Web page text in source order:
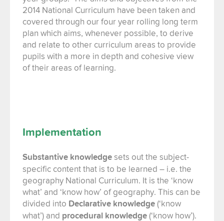
2014 National Curriculum have been taken and
covered through our four year rolling long term
plan which aims, whenever possible, to derive
and relate to other curriculum areas to provide
pupils with a more in depth and cohesive view
of their areas of learning.
Implementation
Substantive knowledgesets out the subject-
specific content that is to be learned – i.e. the
geography National Curriculum. It is the ‘know
what’ and ‘know how’ of geography. This can be
divided into Declarative knowledge(‘know
what’) and procedural knowledge(‘know how’).